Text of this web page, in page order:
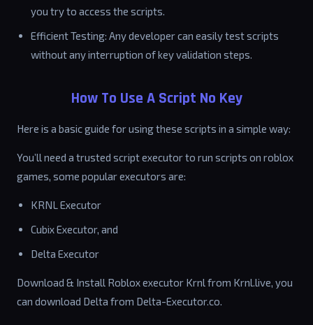
you try to access the scripts.
Efficient Testing: Any developer can easily test scripts
without any interruption of key validation steps.
How To Use A Script No Key
Here is a basic guide for using these scripts in a simple way:
You’ll need a trusted script executor to run scripts on roblox
games, some popular executors are:
KRNL Executor
Cubix Executor, and
Delta Executor
Download & Install Roblox executor Krnl from Krnl.live, you
can download Delta from Delta-Executor.co.